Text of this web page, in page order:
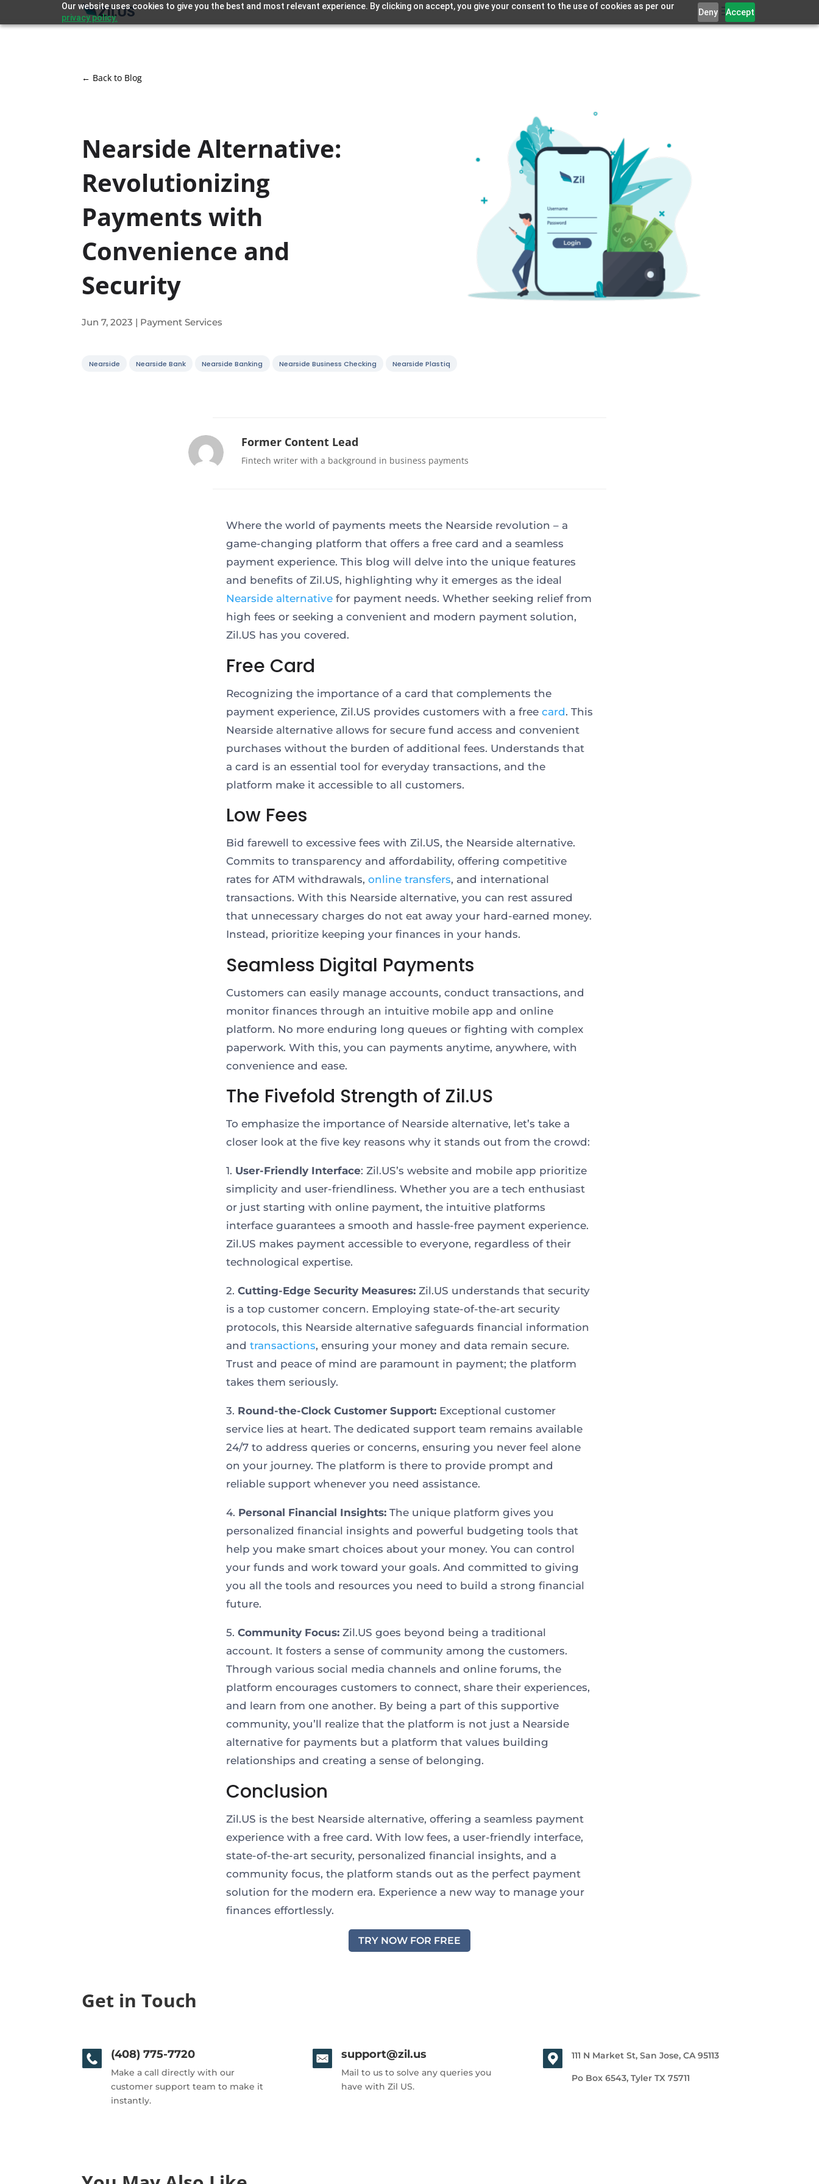
Our website uses cookies to give you the best and most relevant experience. By clicking on accept, you give your consent to the use of cookies as per our
privacy policy.
Deny Accept
← Back to Blog
Nearside Alternative:
Revolutionizing
Payments with
Convenience and
Security
Jun 7, 2023 | Payment Services
Nearside Nearside Bank Nearside Banking Nearside Business Checking Nearside Plastiq
Former Content Lead
Fintech writer with a background in business payments
Where the world of payments meets the Nearside revolution – a
game-changing platform that offers a free card and a seamless
payment experience. This blog will delve into the unique features
and benefits of Zil.US, highlighting why it emerges as the ideal
Nearside alternativefor payment needs. Whether seeking relief from
high fees or seeking a convenient and modern payment solution,
Zil.US has you covered.
Free Card
Recognizing the importance of a card that complements the
payment experience, Zil.US provides customers with a free card. This
Nearside alternative allows for secure fund access and convenient
purchases without the burden of additional fees. Understands that
a card is an essential tool for everyday transactions, and the
platform make it accessible to all customers.
Low Fees
Bid farewell to excessive fees with Zil.US, the Nearside alternative.
Commits to transparency and affordability, offering competitive
rates for ATM withdrawals, online transfers, and international
transactions. With this Nearside alternative, you can rest assured
that unnecessary charges do not eat away your hard-earned money.
Instead, prioritize keeping your finances in your hands.
Seamless Digital Payments
Customers can easily manage accounts, conduct transactions, and
monitor finances through an intuitive mobile app and online
platform. No more enduring long queues or fighting with complex
paperwork. With this, you can payments anytime, anywhere, with
convenience and ease.
The Fivefold Strength of Zil.US
To emphasize the importance of Nearside alternative, let’s take a
closer look at the five key reasons why it stands out from the crowd:
1. User-Friendly Interface: Zil.US’s website and mobile app prioritize
simplicity and user-friendliness. Whether you are a tech enthusiast
or just starting with online payment, the intuitive platforms
interface guarantees a smooth and hassle-free payment experience.
Zil.US makes payment accessible to everyone, regardless of their
technological expertise.
2. Cutting-Edge Security Measures:Zil.US understands that security
is a top customer concern. Employing state-of-the-art security
protocols, this Nearside alternative safeguards financial information
and transactions, ensuring your money and data remain secure.
Trust and peace of mind are paramount in payment; the platform
takes them seriously.
3. Round-the-Clock Customer Support:Exceptional customer
service lies at heart. The dedicated support team remains available
24/7 to address queries or concerns, ensuring you never feel alone
on your journey. The platform is there to provide prompt and
reliable support whenever you need assistance.
4. Personal Financial Insights:The unique platform gives you
personalized financial insights and powerful budgeting tools that
help you make smart choices about your money. You can control
your funds and work toward your goals. And committed to giving
you all the tools and resources you need to build a strong financial
future.
5. Community Focus:Zil.US goes beyond being a traditional
account. It fosters a sense of community among the customers.
Through various social media channels and online forums, the
platform encourages customers to connect, share their experiences,
and learn from one another. By being a part of this supportive
community, you’ll realize that the platform is not just a Nearside
alternative for payments but a platform that values building
relationships and creating a sense of belonging.
Conclusion
Zil.US is the best Nearside alternative, offering a seamless payment
experience with a free card. With low fees, a user-friendly interface,
state-of-the-art security, personalized financial insights, and a
community focus, the platform stands out as the perfect payment
solution for the modern era. Experience a new way to manage your
finances effortlessly.
TRY NOW FOR FREE
Get in Touch
(408) 775-7720
Make a call directly with our
customer support team to make it
instantly.
support@zil.us
Mail to us to solve any queries you
have with Zil US.
111 N Market St, San Jose, CA 95113
Po Box 6543, Tyler TX 75711